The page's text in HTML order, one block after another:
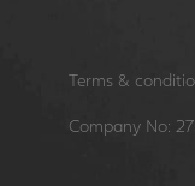
Terms &
Company No: